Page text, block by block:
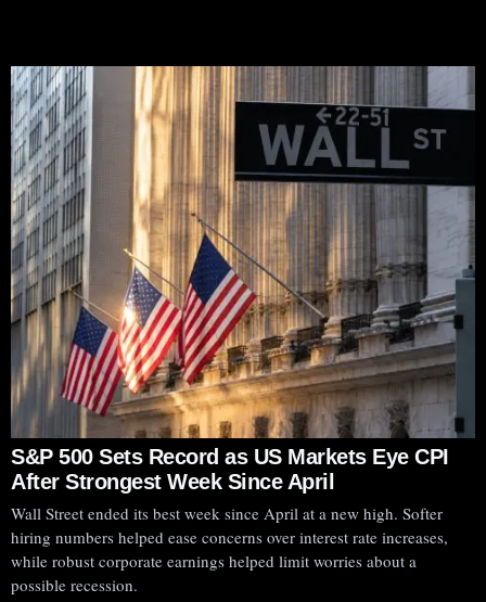
S&P 500 Sets Record as US Markets Eye CPI
After Strongest Week Since April
Wall Street ended its best week since April at a new high. Softer
hiring numbers helped ease concerns over interest rate increases,
while robust corporate earnings helped limit worries about a
possible recession.